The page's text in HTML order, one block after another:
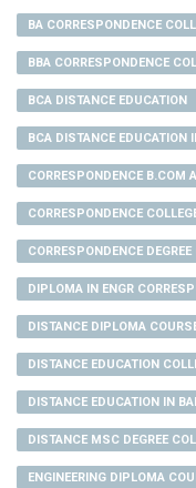
BA CORRESPONDENCE
BBA CORRESPONDENCE
BCA DISTANCE EDUCATION
BCA DISTANCE EDUCATION
CORRESPONDENCE B.COM
CORRESPONDENCE
CORRESPONDENCE
DIPLOMA IN ENGR
DISTANCE DIPLOMA
DISTANCE EDUCATION
DISTANCE EDUCATION IN
DISTANCE MSC DEGREE
ENGINEERING DIPLOMA